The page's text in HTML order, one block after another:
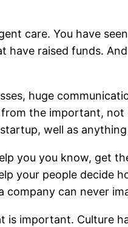
care. You have
have raised funds.
huge
the important,
well as
you you know, get
your people decide
can never
important. Culture